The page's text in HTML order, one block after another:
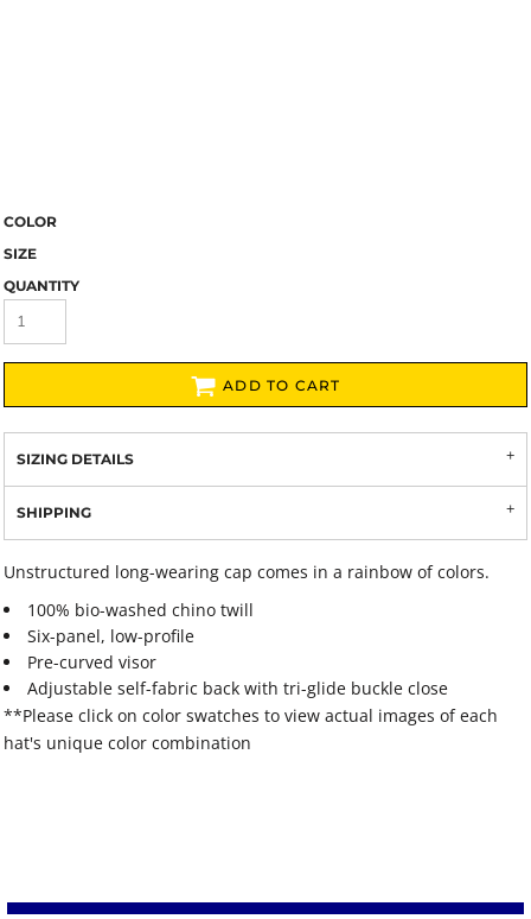
COLOR
SIZE
QUANTITY
ADD TO CART
SIZING DETAILS
SHIPPING
Unstructured long-wearing cap comes in a rainbow of colors.
100% bio-washed chino twill
Six-panel, low-profile
Pre-curved visor
Adjustable self-fabric back with tri-glide buckle close
**Please click on color swatches to view actual images of each
hat's unique color combination